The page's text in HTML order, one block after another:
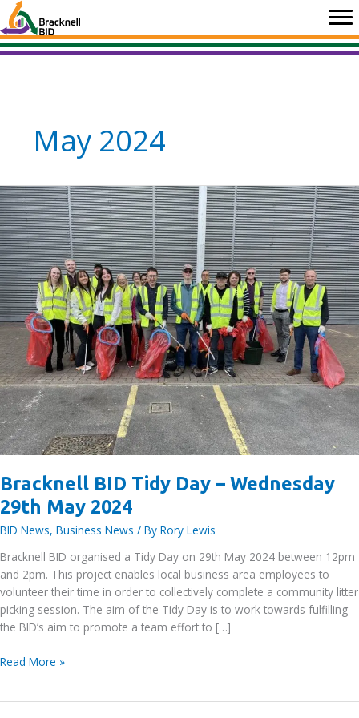
Skip
to
content
May 2024
Bracknell BID Tidy Day – Wednesday
29th May 2024
BID News, Business News / By Rory Lewis
Bracknell BID organised a Tidy Day on 29th May 2024 between 12pm
and 2pm. This project enables local business area employees to
volunteer their time in order to collectively complete a community litter
picking session. The aim of the Tidy Day is to work towards fulfilling
the BID’s aim to promote a team effort to […]
Bracknell
Read More »